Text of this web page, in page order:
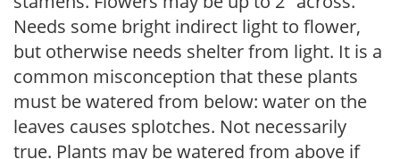
Needs some bright indirect light to flower,
but otherwise needs shelter from light. It is a
common misconception that these plants
must be watered from below: water on the
leaves causes splotches. Not necessarily
true. Plants may be watered from above if